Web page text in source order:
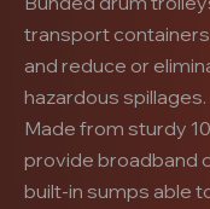
transport
and reduce or
hazardous spillages.
Made from sturdy
provide broadband
built-in sumps able